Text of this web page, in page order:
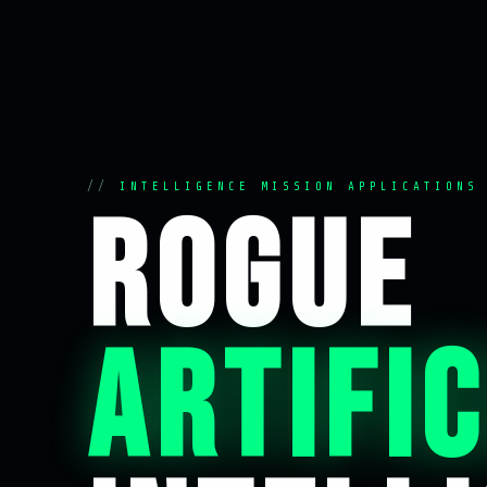
INTELLIGENCE MISSION APPLICATIONS
ROGUE